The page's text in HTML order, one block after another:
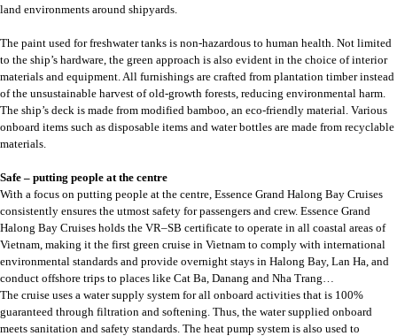
land environments around shipyards.
The paint used for freshwater tanks is non-hazardous to human health. Not limited
to the ship’s hardware, the green approach is also evident in the choice of interior
materials and equipment. All furnishings are crafted from plantation timber instead
of the unsustainable harvest of old-growth forests, reducing environmental harm.
The ship’s deck is made from modified bamboo, an eco-friendly material. Various
onboard items such as disposable items and water bottles are made from recyclable
materials.
Safe – putting people at the centre
With a focus on putting people at the centre, Essence Grand Halong Bay Cruises
consistently ensures the utmost safety for passengers and crew. Essence Grand
Halong Bay Cruises holds the VR–SB certificate to operate in all coastal areas of
Vietnam, making it the first green cruise in Vietnam to comply with international
environmental standards and provide overnight stays in Halong Bay, Lan Ha, and
conduct offshore trips to places like Cat Ba, Danang and Nha Trang…
The cruise uses a water supply system for all onboard activities that is 100%
guaranteed through filtration and softening. Thus, the water supplied onboard
meets sanitation and safety standards. The heat pump system is also used to